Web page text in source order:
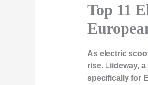
Top 11
As electric
rise. Liideway,
specifically for